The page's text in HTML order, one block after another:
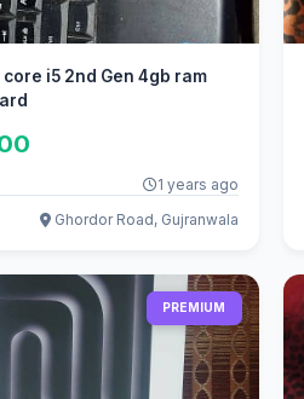
i5 2nd Gen 4gb ram
1 years ago
Ghordor Road, Gujranwala
PREMIUM